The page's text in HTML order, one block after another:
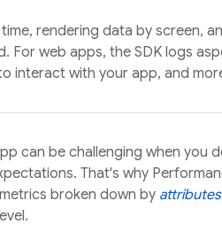
rendering data by screen,
For web apps, the SDK logs
interact with your app, and
can be challenging when you
That's why
broken down by attributes